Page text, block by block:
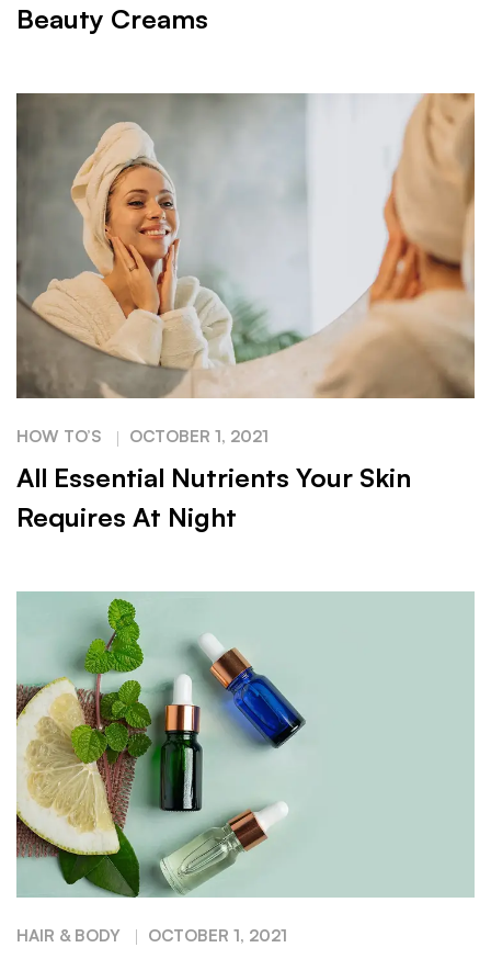
Beauty Creams
HOW TO’S OCTOBER 1, 2021
All Essential Nutrients Your Skin
Requires At Night
HAIR & BODY OCTOBER 1, 2021